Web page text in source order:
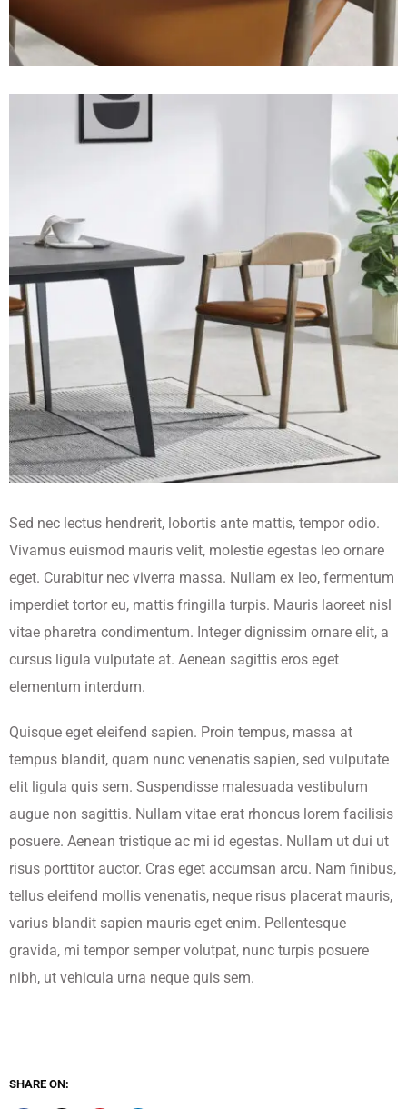
Sed nec lectus hendrerit, lobortis ante mattis, tempor odio.
Vivamus euismod mauris velit, molestie egestas leo ornare
eget. Curabitur nec viverra massa. Nullam ex leo, fermentum
imperdiet tortor eu, mattis fringilla turpis. Mauris laoreet nisl
vitae pharetra condimentum. Integer dignissim ornare elit, a
cursus ligula vulputate at. Aenean sagittis eros eget
elementum interdum.
Quisque eget eleifend sapien. Proin tempus, massa at
tempus blandit, quam nunc venenatis sapien, sed vulputate
elit ligula quis sem. Suspendisse malesuada vestibulum
augue non sagittis. Nullam vitae erat rhoncus lorem facilisis
posuere. Aenean tristique ac mi id egestas. Nullam ut dui ut
risus porttitor auctor. Cras eget accumsan arcu. Nam finibus,
tellus eleifend mollis venenatis, neque risus placerat mauris,
varius blandit sapien mauris eget enim. Pellentesque
gravida, mi tempor semper volutpat, nunc turpis posuere
nibh, ut vehicula urna neque quis sem.
SHARE ON: